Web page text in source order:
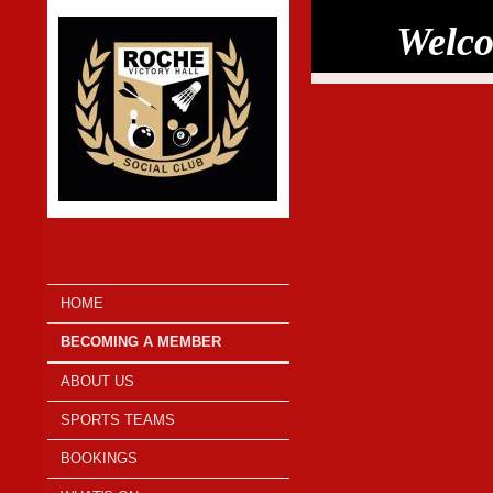
HOME
BECOMING A MEMBER
ABOUT US
SPORTS TEAMS
BOOKINGS